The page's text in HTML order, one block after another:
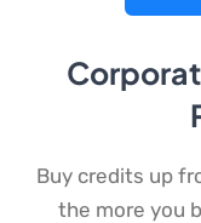
Buy credits up
the more you